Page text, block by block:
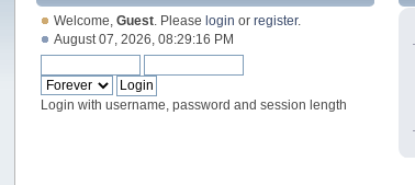
Welcome,Guest . Pleaselogin orregister.
August 07, 2026, 08:29:16 PM
Login with username, password and session length